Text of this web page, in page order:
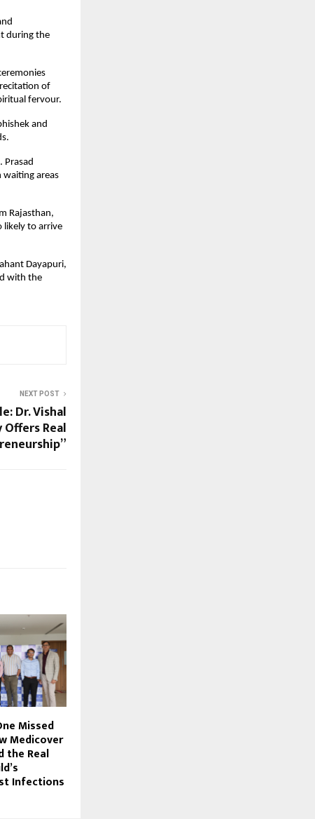
during the
of
fervour.
and
Prasad
areas
Rajasthan,
likely to arrive
Dayapuri,
with the
NEXT POST
Dr. Vishal
Offers Real
Missed
Medicover
the Real
Infections